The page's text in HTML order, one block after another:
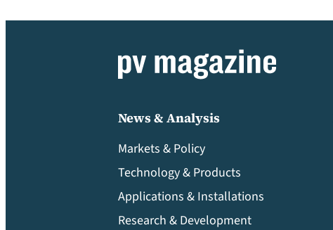
News & Analysis
Markets & Policy
Technology & Products
Applications & Installations
Research & Development